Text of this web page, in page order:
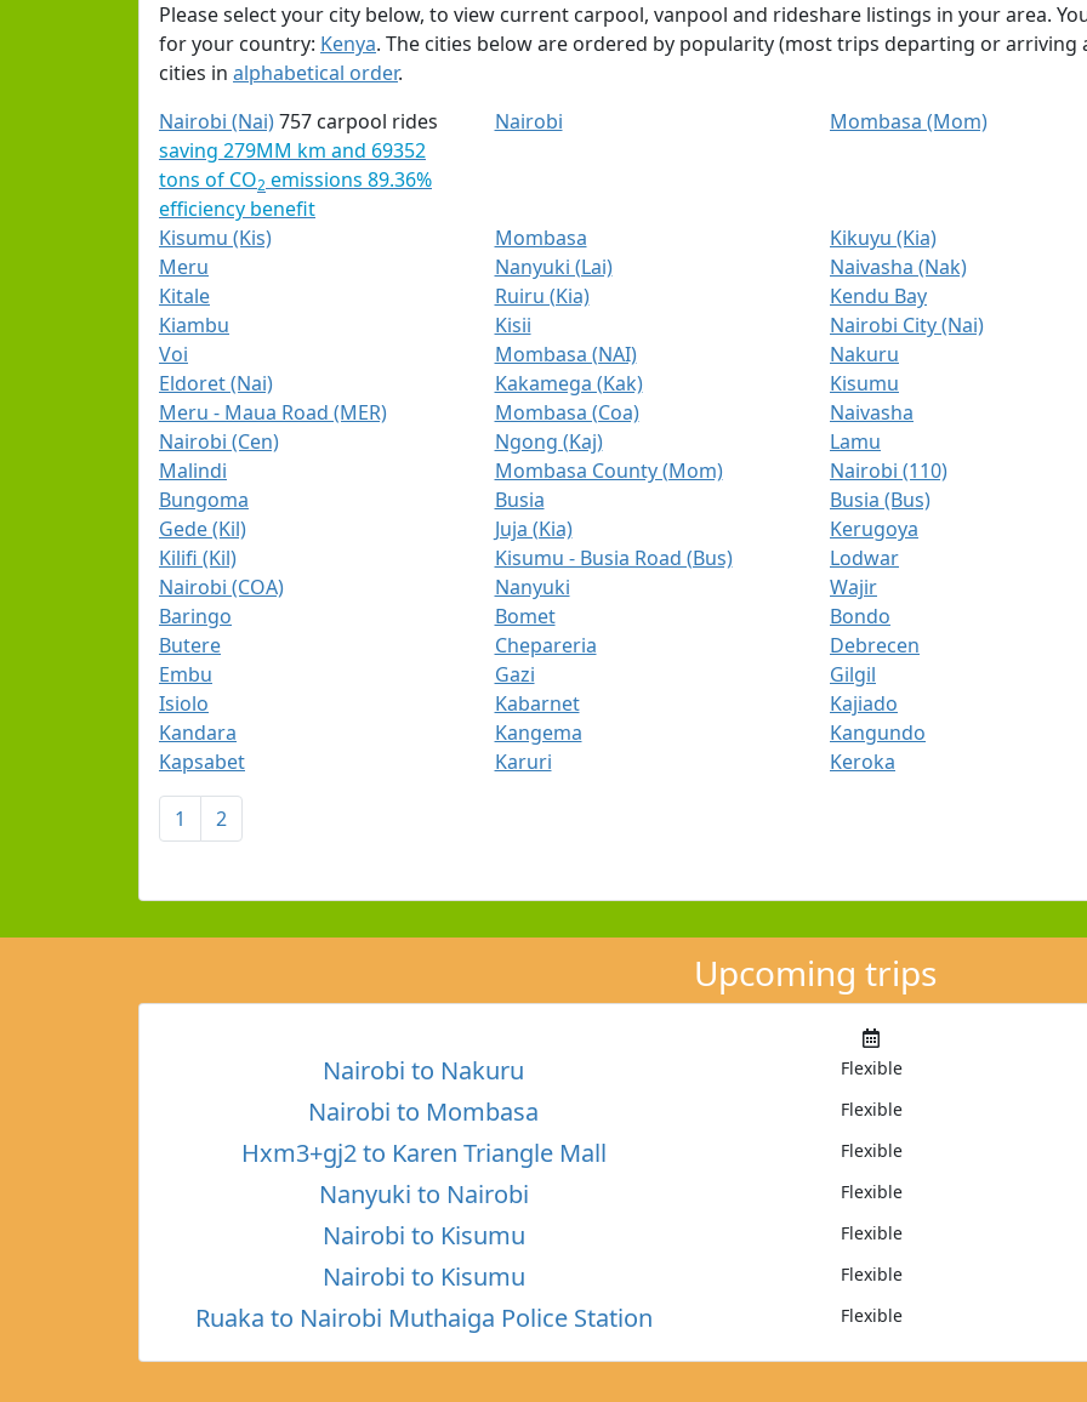
Please select your city below, to view current carpool, vanpool and rideshare listings in your area.
for your country: Kenya. The cities below are ordered by popularity (most trips departing or arriving
cities in alphabetical order.
Nairobi (Nai)757 carpool rides
saving 279MM km and 69352
tons of CO2 emissions 89.36%
efficiency benefit
Nairobi Mombasa (Mom)
Kisumu (Kis) Mombasa Kikuyu (Kia)
Meru
Nanyuki (Lai) Naivasha (Nak)
Kitale
Ruiru (Kia) Kendu Bay
Kiambu
Kisii Nairobi City (Nai)
Voi
Mombasa (NAI) Nakuru
Eldoret (Nai)
Kakamega (Kak) Kisumu
Meru - Maua Road (MER)
Mombasa (Coa) Naivasha
Nairobi (Cen)
Ngong (Kaj) Lamu
Malindi
Mombasa County (Mom) Nairobi (110)
Bungoma
Busia Busia (Bus)
Gede (Kil)
Juja (Kia) Kerugoya
Kilifi (Kil)
Kisumu - Busia Road (Bus) Lodwar
Nairobi (COA)
Nanyuki Wajir
Baringo
Bomet Bondo
Butere
Chepareria Debrecen
Embu
Gazi Gilgil
Isiolo
Kabarnet Kajiado
Kandara
Kangema Kangundo
Kapsabet
Karuri Keroka
1 2
Upcoming trips
Nairobi to Nakuru Flexible
Nairobi to Mombasa Flexible
Hxm3+gj2 to Karen Triangle Mall Flexible
Nanyuki to Nairobi Flexible
Nairobi to Kisumu Flexible
Nairobi to Kisumu Flexible
Ruaka to Nairobi Muthaiga Police Station Flexible